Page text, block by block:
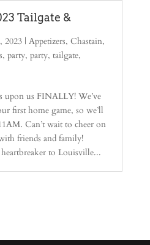
Tailgate &
2023| Appetizers, Chastain,
, party, party, tailgate,
upon us FINALLY! We’ve
first home game, so we’ll
Can’t wait to cheer on
friends and family!
to Louisville...